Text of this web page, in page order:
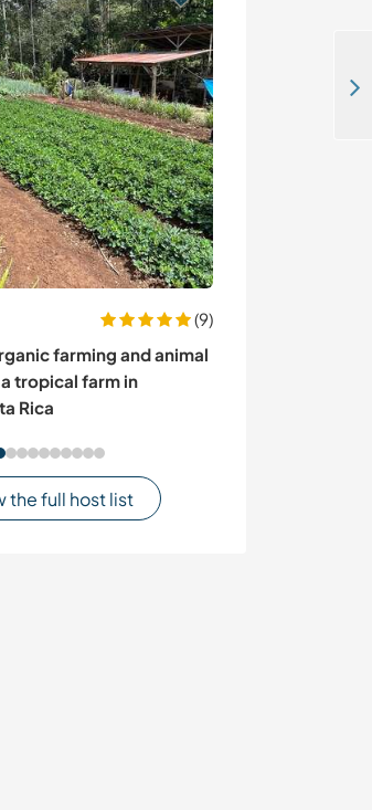
(9)
farming and animal
tropical farm in
Rica
the full host list